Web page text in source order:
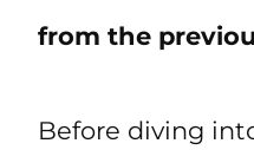
from the
Before diving